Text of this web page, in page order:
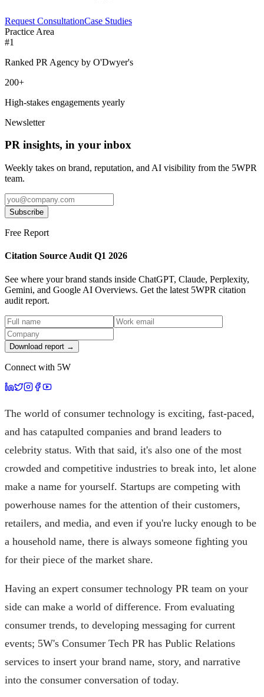
Request ConsultationCase Studies
Practice Area
#1
Ranked PR Agency by O'Dwyer's
200+
High-stakes engagements yearly
Newsletter
PR insights, in your inbox
Weekly takes on brand, reputation, and AI visibility from the 5WPR
team.
Subscribe
Free Report
Citation Source Audit Q1 2026
See where your brand stands inside ChatGPT, Claude, Perplexity,
Gemini, and Google AI Overviews. Get the latest 5WPR citation
audit report.
Download report →
Connect with 5W
The world of consumer technology is exciting, fast-paced,
and has catapulted companies and brand leaders to
celebrity status. With that said, it's also one of the most
crowded and competitive industries to break into, let alone
make a name for yourself. Startups are competing with
powerhouse names for the attention of their customers,
retailers, and media, and even if you're lucky enough to be
a household name, there is always someone fighting you
for their piece of the market share.
Having an expert consumer technology PR team on your
side can make a world of difference. From evaluating
consumer trends, to developing messaging for current
events; 5W's Consumer Tech PR has Public Relations
services to insert your brand name, story, and narrative
into the consumer conversation of today.